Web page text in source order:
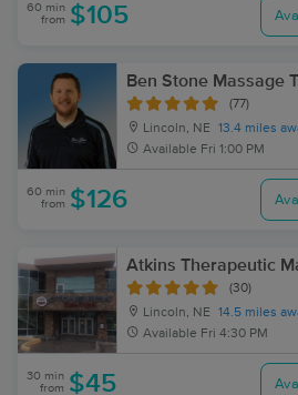
60 min
from $105
Ben Stone Massage
(77)
Lincoln, NE
13.4 miles
Available Fri 1:00 PM
60 min
from $126
Atkins Therapeutic
(30)
Lincoln, NE
14.5 miles
Available Fri 4:30 PM
30 min
from $45